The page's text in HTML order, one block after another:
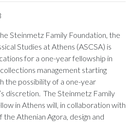
Steinmetz Family Foundation, the
Studies at Athens (ASCSA) is
for a one-year fellowship in
management starting
the possibility of a one-year
discretion. The Steinmetz Family
in Athens will, in collaboration with
Athenian Agora, design and